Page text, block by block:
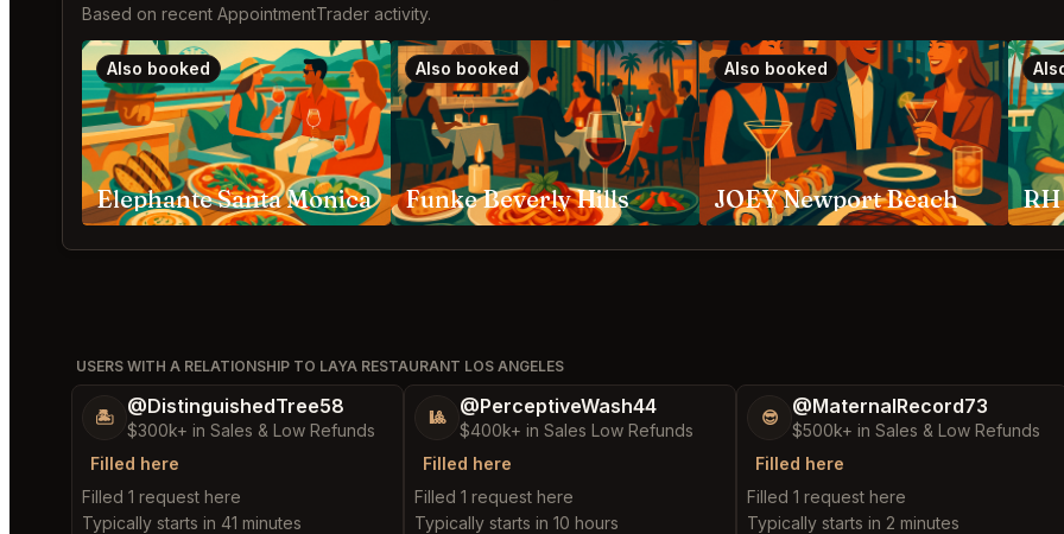
Based on recent AppointmentTrader activity.
Also booked
Elephante Santa Monica
Also booked
Funke Beverly Hills
Also booked
JOEY Newport Beach
USERS WITH A RELATIONSHIP TO LAYA RESTAURANT LOS ANGELES
🏝️ @DistinguishedTree58
$300k+ in Sales & Low Refunds
Filled here
Filled 1 request here
Typically starts in 41 minutes
🎱 @PerceptiveWash44
$400k+ in Sales Low Refunds
Filled here
Filled 1 request here
Typically starts in 10 hours
😎 @MaternalRecord73
$500k+ in Sales & Low Refunds
Filled here
Filled 1 request here
Typically starts in 2 minutes